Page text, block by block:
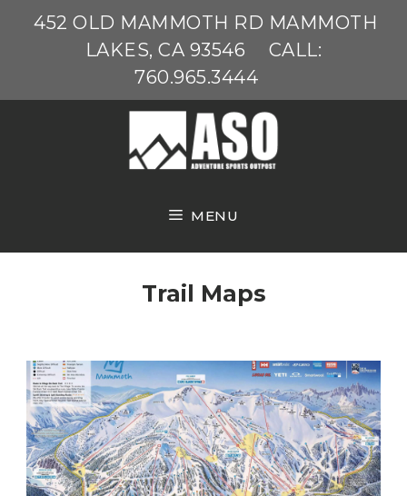
452 OLD MAMMOTH RD MAMMOTH
LAKES, CA 93546
CALL:
760.965.3444
MENU
Trail Maps